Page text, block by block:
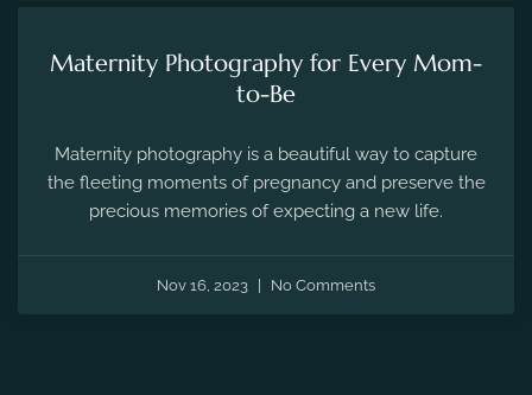
Maternity Photography for Every Mom-
to-Be
Maternity photography is a beautiful way to capture
the fleeting moments of pregnancy and preserve the
precious memories of expecting a new life.
Nov 16, 2023 No Comments